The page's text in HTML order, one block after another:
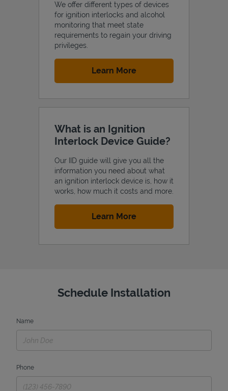
We offer different types of devices
for ignition interlocks and alcohol
monitoring that meet state
requirements to regain your driving
privileges.
Learn MoreLink Opens in New Tab
What is an Ignition
Interlock Device Guide?
Our IID guide will give you all the
information you need about what
an ignition interlock device is, how it
works, how much it costs and more.
Learn MoreLink Opens in New Tab
Schedule Installation
Name
Phone